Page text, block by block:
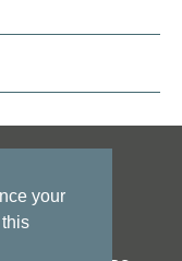
your